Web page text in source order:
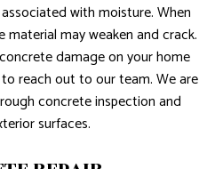
with moisture. When
may weaken and crack.
damage on your home
reach out to our team. We are
concrete inspection and
surfaces.